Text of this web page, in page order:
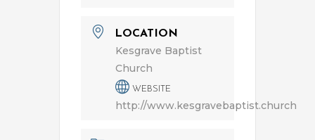
LOCATION
Kesgrave Baptist
Church
WEBSITE
http://www.kesgravebaptist.church